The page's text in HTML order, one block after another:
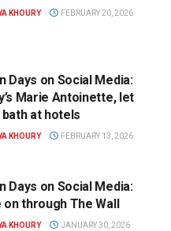
KHOURY FEBRUARY 20, 2026
Days on Social Media:
Marie Antoinette, let
at hotels
KHOURY FEBRUARY 13, 2026
Days on Social Media:
on through The Wall
KHOURY JANUARY 30, 2026